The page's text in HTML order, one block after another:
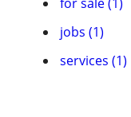
jobs (1)
services (1)